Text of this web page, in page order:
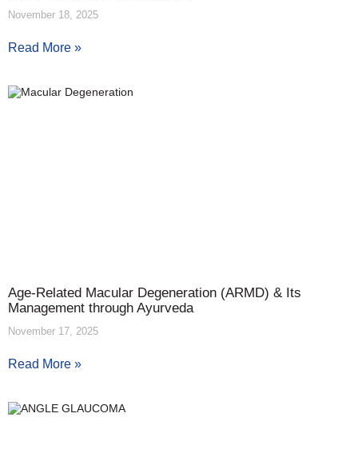
November 18, 2025
Read More »
Age-Related Macular Degeneration (ARMD) & Its
Management through Ayurveda
November 17, 2025
Read More »